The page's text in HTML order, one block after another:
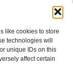
like cookies to store
technologies will
unique IDs on this
affect certain